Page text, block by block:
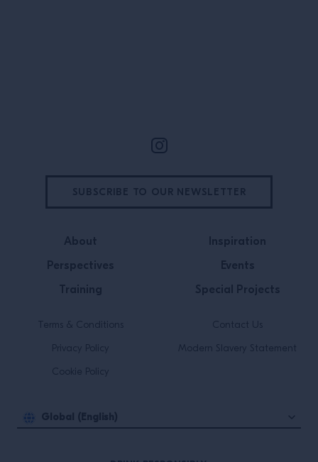
About
Perspectives
Training
Inspiration
Events
Special Projects
Terms & Conditions
Privacy Policy
Cookie Policy
Contact Us
Modern Slavery Statement
Global (English)
SUBSCRIBE TO OUR NEWSLETTER